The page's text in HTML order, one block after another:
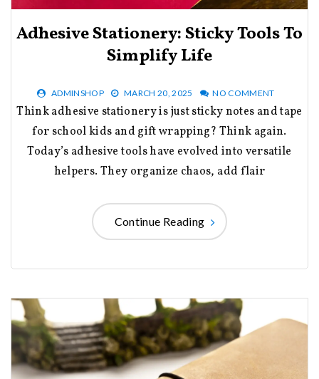
Adhesive Stationery: Sticky Tools To
Simplify Life
ADMINSHOP MARCH 20, 2025 NO COMMENT
Think adhesive stationery is just sticky notes and tape
for school kids and gift wrapping? Think again.
Today’s adhesive tools have evolved into versatile
helpers. They organize chaos, add flair
Continue Reading